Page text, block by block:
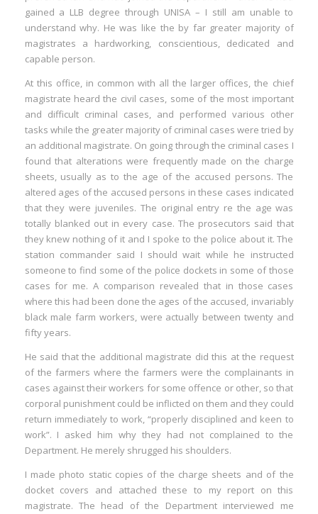
gained a LLB degree through UNISA – I still am unable to
understand why. He was like the by far greater majority of
magistrates a hardworking, conscientious, dedicated and
capable person.
At this office, in common with all the larger offices, the chief
magistrate heard the civil cases, some of the most important
and difficult criminal cases, and performed various other
tasks while the greater majority of criminal cases were tried by
an additional magistrate. On going through the criminal cases I
found that alterations were frequently made on the charge
sheets, usually as to the age of the accused persons. The
altered ages of the accused persons in these cases indicated
that they were juveniles. The original entry re the age was
totally blanked out in every case. The prosecutors said that
they knew nothing of it and I spoke to the police about it. The
station commander said I should wait while he instructed
someone to find some of the police dockets in some of those
cases for me. A comparison revealed that in those cases
where this had been done the ages of the accused, invariably
black male farm workers, were actually between twenty and
fifty years.
He said that the additional magistrate did this at the request
of the farmers where the farmers were the complainants in
cases against their workers for some offence or other, so that
corporal punishment could be inflicted on them and they could
return immediately to work, “properly disciplined and keen to
work”. I asked him why they had not complained to the
Department. He merely shrugged his shoulders.
I made photo static copies of the charge sheets and of the
docket covers and attached these to my report on this
magistrate. The head of the Department interviewed me